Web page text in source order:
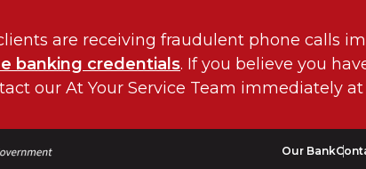
are receiving fraudulent phone calls
banking credentials. If you believe you
our At Your Service Team immediately at
Our Bank